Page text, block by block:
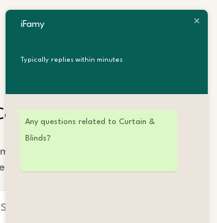
Us
info@ifamy.com
+86 189 2323 4862
iFamy
Typically replies within minutes
Any questions related to Curtain &
Blinds?